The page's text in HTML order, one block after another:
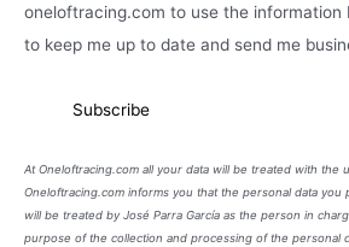
oneloftracing.com to use the information
to keep me up to date and send me
At Oneloftracing.com all your data will be treated with the
Oneloftracing.com informs you that the personal data you
will be treated by José Parra García as the person in
purpose of the collection and processing of the personal